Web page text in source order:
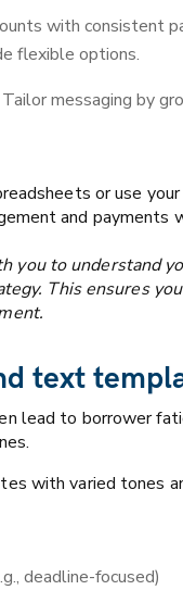
with consistent
flexible options.
Tailor messaging by
or use
and payments
you to understand
This ensures
text
lead to borrower
with varied tones
deadline-focused)